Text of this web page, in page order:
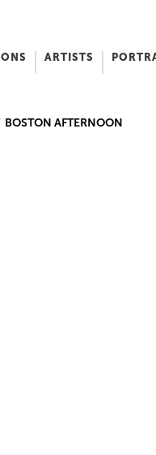
ARTISTS
BOSTON AFTERNOON